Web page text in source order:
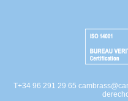
T+34 96 291 29 65